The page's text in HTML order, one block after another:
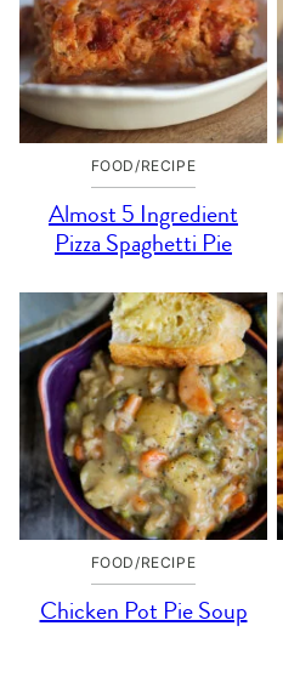
FOOD/RECIPE
Almost 5 Ingredient
Pizza Spaghetti Pie
FOOD/RECIPE
Chicken Pot Pie Soup